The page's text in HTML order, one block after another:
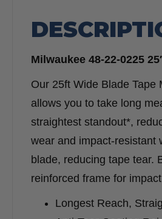
Milwaukee 48-22-0225
Our 25ft Wide Blade Tape
allows you to take long
straightest standout*,
wear and impact-resistant
blade, reducing tape tear.
reinforced frame for
Longest Reach,